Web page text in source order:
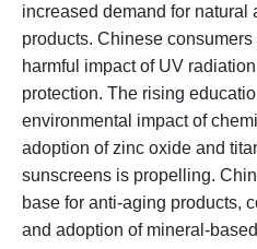
increased demand for natural
products. Chinese
harmful impact of UV
protection. The rising
environmental impact of
adoption of zinc oxide and
sunscreens is propelling.
base for anti-aging products,
and adoption of mineral-